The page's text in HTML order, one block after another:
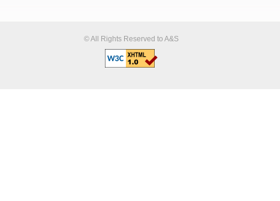
© All Rights Reserved to A&S